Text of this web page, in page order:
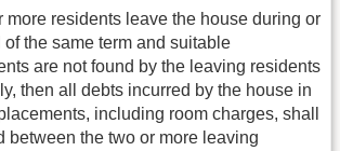
more residents leave the house during or
of the same term and suitable
are not found by the leaving residents
then all debts incurred by the house in
including room charges, shall
between the two or more leaving